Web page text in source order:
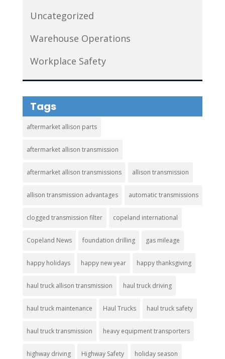
Uncategorized
Warehouse Operations
Workplace Safety
Tags
aftermarket allison parts
aftermarket allison transmission
aftermarket allison transmissions allison transmission
allison transmission advantages automatic transmissions
clogged transmission filter copeland international
Copeland News foundation drilling gas mileage
happy holidays happy new year happy thanksgiving
haul truck allison transmission haul truck driving
haul truck maintenance Haul Trucks haul truck safety
haul truck transmission heavy equipment transporters
highway driving Highway Safety holiday season